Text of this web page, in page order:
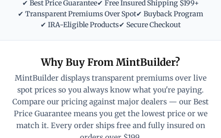
✔ Best Price Guarantee✔ Free Insured Shipping $199+
✔ Transparent Premiums Over Spot✔ Buyback Program
✔ IRA-Eligible Products✔ Secure Checkout
Why Buy From MintBuilder?
MintBuilder displays transparent premiums over live
spot prices so you always know what you're paying.
Compare our pricing against major dealers — our Best
Price Guarantee means you get the lowest price or we
match it. Every order ships free and fully insured on